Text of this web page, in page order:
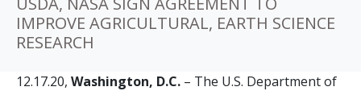
IMPROVE AGRICULTURAL, EARTH SCIENCE
RESEARCH
12.17.20, Washington, D.C. – The U.S. Department of